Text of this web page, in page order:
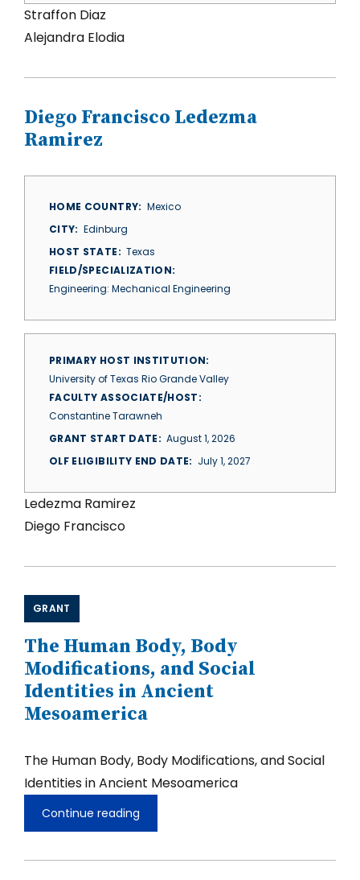
Straffon Diaz
Alejandra Elodia
Diego Francisco Ledezma
Ramirez
HOME COUNTRY
Mexico
CITY
Edinburg
HOST STATE
Texas
FIELD/SPECIALIZATION
Engineering: Mechanical Engineering
PRIMARY HOST INSTITUTION
University of Texas Rio Grande Valley
FACULTY ASSOCIATE/HOST
Constantine Tarawneh
GRANT START DATE
August 1, 2026
OLF ELIGIBILITY END DATE
July 1, 2027
Ledezma Ramirez
Diego Francisco
GRANT
The Human Body, Body
Modifications, and Social
Identities in Ancient
Mesoamerica
The Human Body, Body Modifications, and Social
Identities in Ancient Mesoamerica
Continue reading
The
Human
Body